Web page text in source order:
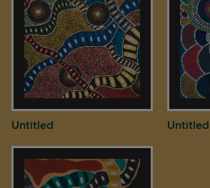
Untitled Untitled